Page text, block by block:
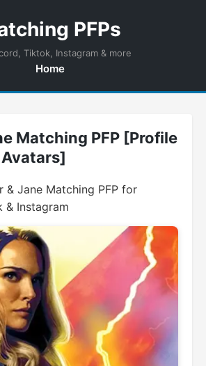
PFPs
Tiktok, Instagram & more
Home
Matching PFP [Profile
& Jane Matching PFP for
& Instagram